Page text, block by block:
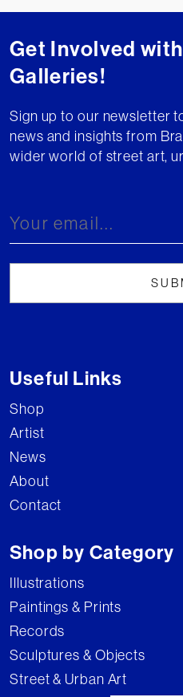
Get Involved
Galleries!
Sign up to our newsletter
news and insights from
wider world of street art,
Useful Links
Shop
Artist
News
About
Contact
Shop by Category
Illustrations
Paintings & Prints
Records
Sculptures & Objects
Street & Urban Art